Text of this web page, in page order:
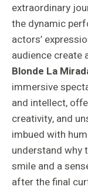
extraordinary
the dynamic
actors’
audience create
Blonde La
immersive
and intellect,
creativity, and
imbued with
understand why
smile and a
after the final